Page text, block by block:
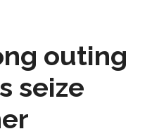
outing
seize